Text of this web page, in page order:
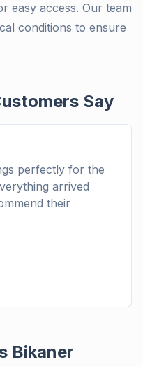
easy access. Our team
conditions to ensure
Say
perfectly for the
arrived
their
Bikaner